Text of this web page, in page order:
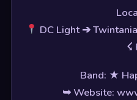
DC Light ➔
☇
Band: ★
➥ Website: